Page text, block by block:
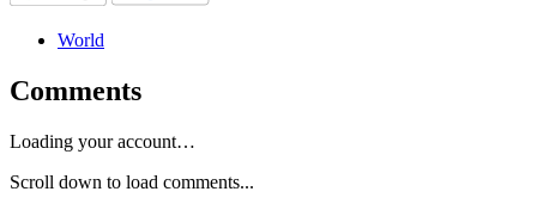
World
Comments
Loading your account…
Scroll down to load comments...